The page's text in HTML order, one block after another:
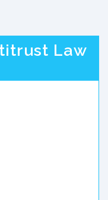
Law